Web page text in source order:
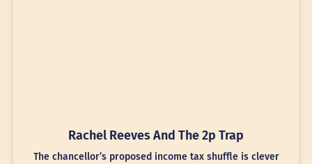
Rachel Reeves And The 2p Trap
The chancellor’s proposed income tax shuffle is clever